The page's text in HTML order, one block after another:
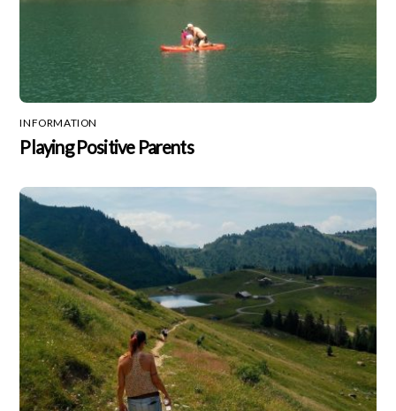
INFORMATION
Playing Positive Parents